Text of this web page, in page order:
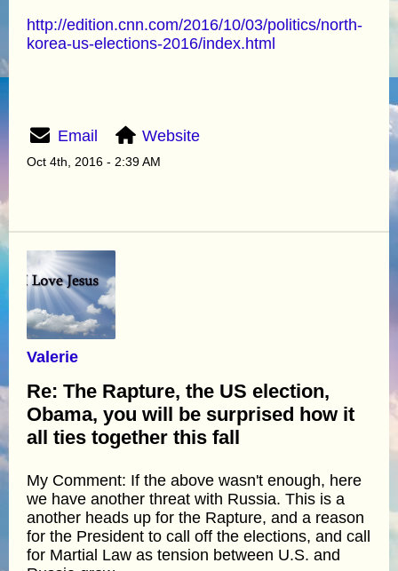
http://edition.cnn.com/2016/10/03/politics/north-
korea-us-elections-2016/index.html
Email Website
Oct 4th, 2016 - 2:39 AM
Valerie
Re: The Rapture, the US election,
Obama, you will be surprised how it
all ties together this fall
My Comment: If the above wasn't enough, here
we have another threat with Russia. This is a
another heads up for the Rapture, and a reason
for the President to call off the elections, and call
for Martial Law as tension between U.S. and